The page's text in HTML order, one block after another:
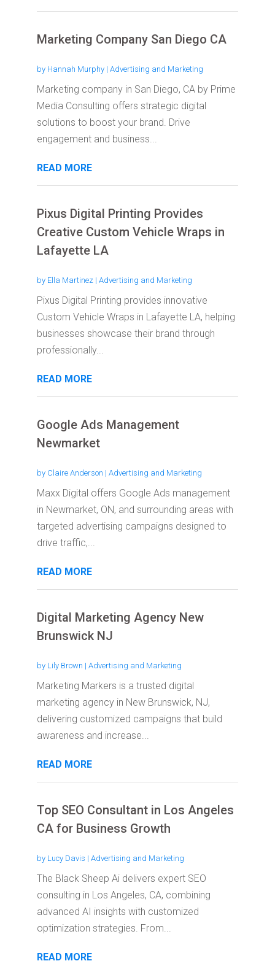
Marketing Company San Diego CA
by Hannah Murphy| Advertising and Marketing
Marketing company in San Diego, CA by Prime
Media Consulting offers strategic digital
solutions to boost your brand. Drive
engagement and business...
READ MORE
Pixus Digital Printing Provides
Creative Custom Vehicle Wraps in
Lafayette LA
by Ella Martinez | Advertising and Marketing
Pixus Digital Printing provides innovative
Custom Vehicle Wraps in Lafayette LA, helping
businesses showcase their brand through
professionally...
READ MORE
Google Ads Management
Newmarket
by Claire Anderson | Advertising and Marketing
Maxx Digital offers Google Ads management
in Newmarket, ON, and surrounding areas with
targeted advertising campaigns designed to
drive traffic,...
READ MORE
Digital Marketing Agency New
Brunswick NJ
by Lily Brown | Advertising and Marketing
Marketing Markers is a trusted digital
marketing agency in New Brunswick, NJ,
delivering customized campaigns that build
awareness and increase...
READ MORE
Top SEO Consultant in Los Angeles
CA for Business Growth
by Lucy Davis | Advertising and Marketing
The Black Sheep Ai delivers expert SEO
consulting in Los Angeles, CA, combining
advanced AI insights with customized
optimization strategies. From...
READ MORE